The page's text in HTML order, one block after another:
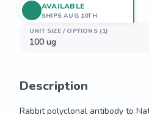
UNIT SIZE / OPTIONS (1)
100 ug
AVAILABLE
SHIPS AUG 10TH
Description
Rabbit polyclonal antibody to